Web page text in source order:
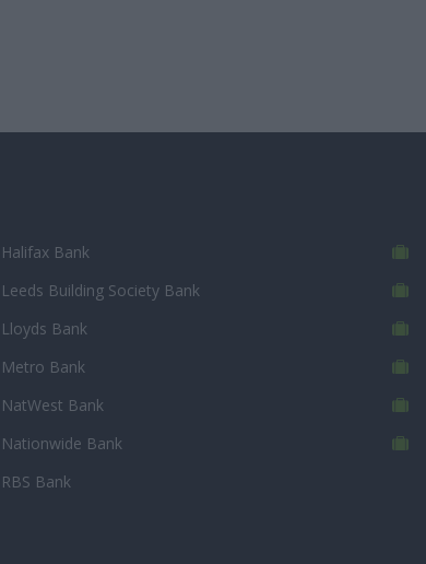
Halifax Bank
Leeds Building Society Bank
Lloyds Bank
Metro Bank
NatWest Bank
Nationwide Bank
RBS Bank